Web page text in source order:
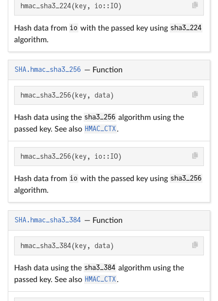
hmac_sha3_224(key, io::IO)
Hash data from io with the passed key using sha3_224
algorithm.
SHA.hmac_sha3_256 — Function
hmac_sha3_256(key, data)
Hash data using the sha3_256 algorithm using the
passed key. See also HMAC_CTX.
hmac_sha3_256(key, io::IO)
Hash data from io with the passed key using sha3_256
algorithm.
SHA.hmac_sha3_384 — Function
hmac_sha3_384(key, data)
Hash data using the sha3_384 algorithm using the
passed key. See also HMAC_CTX.